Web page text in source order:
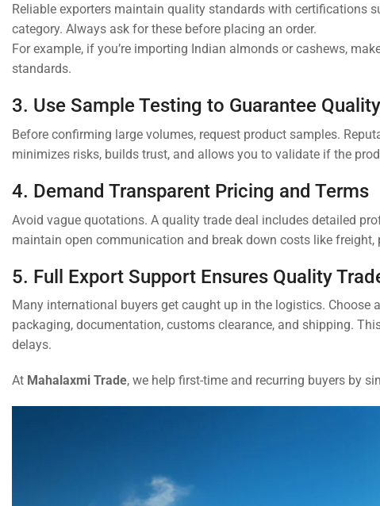
Reliable exporters maintain quality standards with certifications
category. Always ask for these before placing an order.
For example, if you’re importing Indian almonds or cashews,
standards.
3. Use Sample Testing to Guarantee
Before confirming large volumes, request product samples.
minimizes risks, builds trust, and allows you to validate if the
4. Demand Transparent Pricing and Terms
Avoid vague quotations. A quality trade deal includes detailed
maintain open communication and break down costs like freight,
5. Full Export Support Ensures Quality
Many international buyers get caught up in the logistics.
packaging, documentation, customs clearance, and shipping.
delays.
At Mahalaxmi Trade, we help first-time and recurring buyers by